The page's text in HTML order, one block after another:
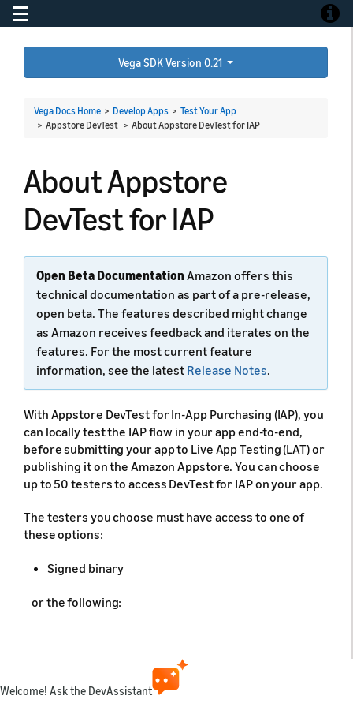
Toggle navigation
Vega SDK Version 0.21
Vega Docs Home > Develop Apps > Test Your App
> Appstore DevTest > About Appstore DevTest for IAP
About Appstore
DevTest for IAP
Open Beta Documentation Amazon offers this
technical documentation as part of a pre-release,
open beta. The features described might change
as Amazon receives feedback and iterates on the
features. For the most current feature
information, see the latest Release Notes.
With Appstore DevTest for In-App Purchasing (IAP), you
can locally test the IAP flow in your app end-to-end,
before submitting your app to Live App Testing (LAT) or
publishing it on the Amazon Appstore. You can choose
up to 50 testers to access DevTest for IAP on your app.
The testers you choose must have access to one of
these options:
Signed binary
or the following:
Certificate and private key
Welcome! Ask the DevAssistant